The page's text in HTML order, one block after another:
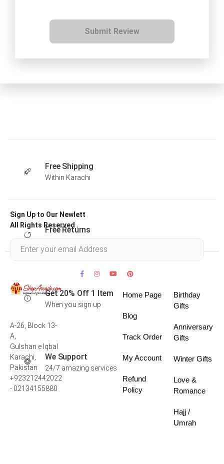
Submit Review
Free Shipping
Within Karachi
Free Returns
Get 20% Off 1 Item
When you sign up
We Support
24/7 amazing services
Sign Up to Our Newlett
All Rights Reserved .
A-26, Block 13-
A,
Gulshan e Iqbal
Karachi,
Pakistan
+923212442022
- 02134155880
Home Page
Blog
Track Order
My Account
Refund
Policy
Birthday
Gifts
Anniversary
Gifts
Winter Gifts
Love &
Romance
Hajj /
Umrah